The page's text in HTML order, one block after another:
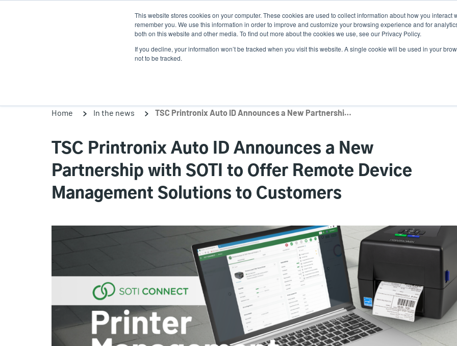
This website stores cookies on your computer. These cookies are used to collect information about how you interact
remember you. We use this information in order to improve and customize your browsing experience and for
both on this website and other media. To find out more about the cookies we use, see our Privacy Policy.
If you decline, your information won’t be tracked when you visit this website. A single cookie will be used in your
not to be tracked.
News
Products Solutions Service Programs Support & Downloads
Home In the news TSC Printronix Auto ID Announces a New Partnership with SOTI to Offer Remote Device Management Solutions to Customers
TSC Printronix Auto ID Announces a New
Partnership with SOTI to Offer Remote Device
Management Solutions to Customers